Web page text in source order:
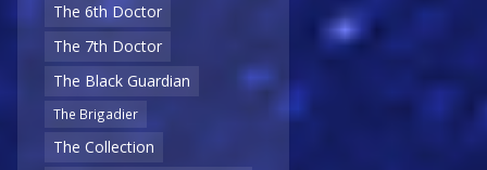
The 6th Doctor
The 7th Doctor
The Black Guardian
The Brigadier
The Collection